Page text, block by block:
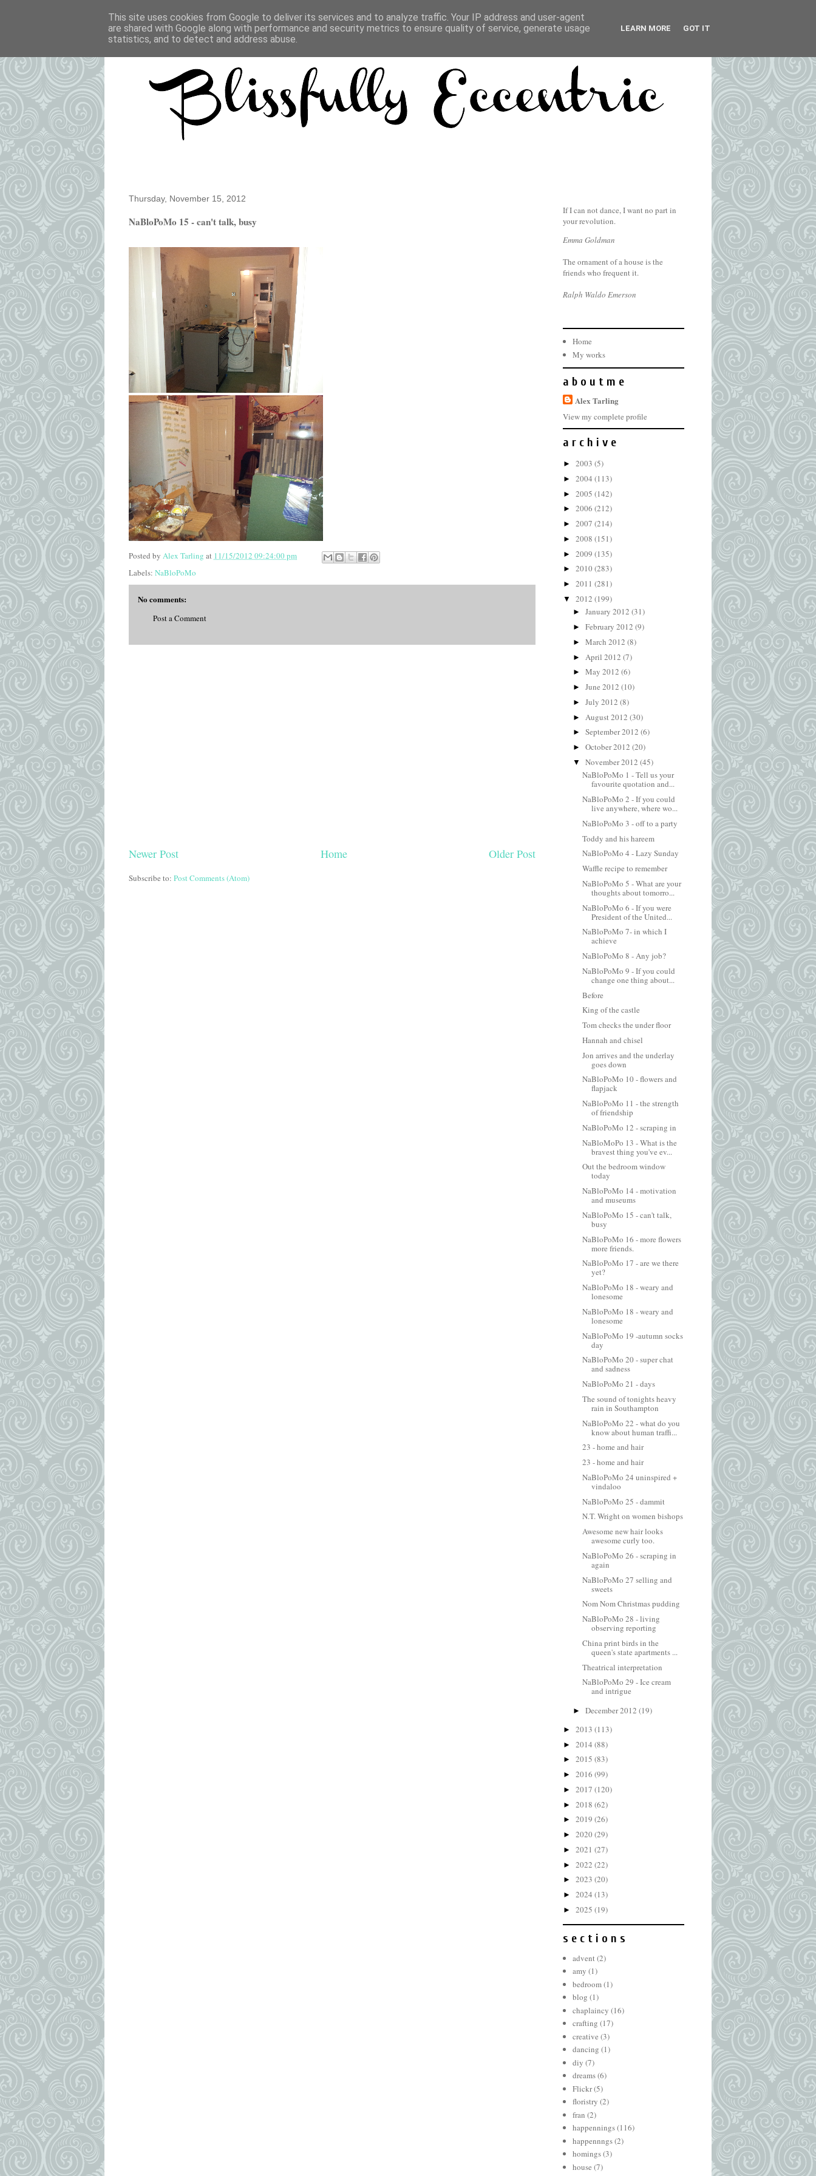
Thursday, November 15, 2012
NaBloPoMo 15 - can't talk, busy
Posted by Alex Tarling at 11/15/2012 09:24:00 pm
Labels: NaBloPoMo
No comments:
Post a Comment
Newer Post Older Post
Home
Subscribe to: Post Comments (Atom)
If I can not dance, I want no part in
your revolution.
Emma Goldman
The ornament of a house is the
friends who frequent it.
Ralph Waldo Emerson
Home
My works
a b o u t m e
Alex Tarling
View my complete profile
a r c h i v e
► 2003 (5)
► 2004 (113)
► 2005 (142)
► 2006 (212)
► 2007 (214)
► 2008 (151)
► 2009 (135)
► 2010 (283)
► 2011 (281)
▼ 2012 (199)
► January 2012 (31)
► February 2012 (9)
► March 2012 (8)
► April 2012 (7)
► May 2012 (6)
► June 2012 (10)
► July 2012 (8)
► August 2012 (30)
► September 2012 (6)
► October 2012 (20)
▼ November 2012 (45)
NaBloPoMo 1 - Tell us your
favourite quotation and...
NaBloPoMo 2 - If you could
live anywhere, where wo...
NaBloPoMo 3 - off to a party
Toddy and his hareem
NaBloPoMo 4 - Lazy Sunday
Waffle recipe to remember
NaBloPoMo 5 - What are your
thoughts about tomorro...
NaBloPoMo 6 - If you were
President of the United...
NaBloPoMo 7- in which I
achieve
NaBloPoMo 8 - Any job?
NaBloPoMo 9 - If you could
change one thing about...
Before
King of the castle
Tom checks the under floor
Hannah and chisel
Jon arrives and the underlay
goes down
NaBloPoMo 10 - flowers and
flapjack
NaBloPoMo 11 - the strength
of friendship
NaBloPoMo 12 - scraping in
NaBloMoPo 13 - What is the
bravest thing you've ev...
Out the bedroom window
today
NaBloPoMo 14 - motivation
and museums
NaBloPoMo 15 - can't talk,
busy
NaBloPoMo 16 - more flowers
more friends.
NaBloPoMo 17 - are we there
yet?
NaBloPoMo 18 - weary and
lonesome
NaBloPoMo 18 - weary and
lonesome
NaBloPoMo 19 -autumn socks
day
NaBloPoMo 20 - super chat
and sadness
NaBloPoMo 21 - days
The sound of tonights heavy
rain in Southampton
NaBloPoMo 22 - what do you
know about human traffi...
23 - home and hair
23 - home and hair
NaBloPoMo 24 uninspired +
vindaloo
NaBloPoMo 25 - dammit
N.T. Wright on women bishops
Awesome new hair looks
awesome curly too.
NaBloPoMo 26 - scraping in
again
NaBloPoMo 27 selling and
sweets
Nom Nom Christmas pudding
NaBloPoMo 28 - living
observing reporting
China print birds in the
queen's state apartments ...
Theatrical interpretation
NaBloPoMo 29 - Ice cream
and intrigue
► December 2012 (19)
► 2013 (113)
► 2014 (88)
► 2015 (83)
► 2016 (99)
► 2017 (120)
► 2018 (62)
► 2019 (26)
► 2020 (29)
► 2021 (27)
► 2022 (22)
► 2023 (20)
► 2024 (13)
► 2025 (19)
s e c t i o n s
advent (2)
amy (1)
bedroom(1)
blog (1)
chaplaincy (16)
crafting (17)
creative (3)
dancing (1)
diy (7)
dreams(6)
Flickr(5)
floristry (2)
fran (2)
happennings(116)
happennngs(2)
homings(3)
house (7)
This site uses cookies from Google to deliver its services and to analyze traffic. Your IP address and user-agent
are shared with Google along with performance and security metrics to ensure quality of service, generate usage
statistics, and to detect and address abuse.
LEARN MORE GOT IT